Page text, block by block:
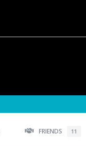
FRIENDS 11